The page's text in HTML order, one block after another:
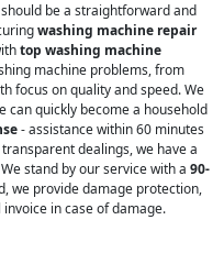
be a straightforward and
washing machine repair
top washing machine
machine problems, from
focus on quality and speed. We
can quickly become a household
- assistance within 60 minutes
dealings, we have a
We stand by our service with a 90-
we provide damage protection,
in case of damage.